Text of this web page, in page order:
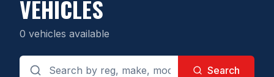
VEHICLES
0 vehicles available
Search